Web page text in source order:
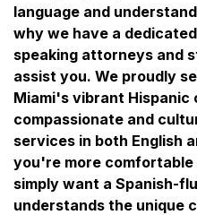
language and
why we have a
speaking attorneys and
assist you. We proudly
Miami's vibrant Hispanic
compassionate and
services in both English
you're more comfortable
simply want a Spanish-
understands the unique